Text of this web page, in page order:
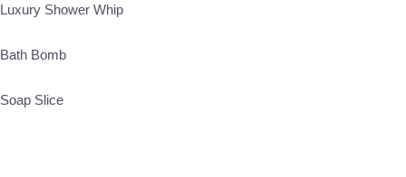
Luxury Shower Whip
Bath Bomb
Soap Slice